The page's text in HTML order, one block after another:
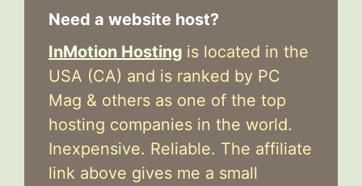
Need a website host?
InMotion Hosting is located in the
USA (CA) and is ranked by PC
Mag & others as one of the top
hosting companies in the world.
Inexpensive. Reliable. The affiliate
link above gives me a small